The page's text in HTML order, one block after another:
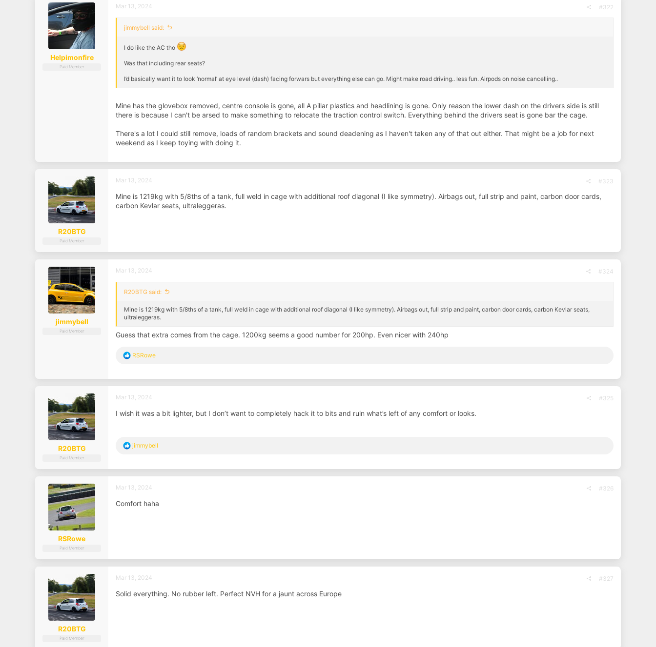
Helpimonfire
Paid Member
Mar 13, 2024 #322
jimmybell said:
I do like the AC tho
Was that including rear seats?
I’d basically want it to look ‘normal’ at eye level (dash) facing forwars but everything else can go. Might make road driving.. less fun. Airpods on noise cancelling..
Mine has the glovebox removed, centre console is gone, all A pillar plastics and headlining is gone. Only reason the lower dash on the drivers side is still
there is because I can't be arsed to make something to relocate the traction control switch. Everything behind the drivers seat is gone bar the cage.
There's a lot I could still remove, loads of random brackets and sound deadening as I haven't taken any of that out either. That might be a job for next
weekend as I keep toying with doing it.
R20BTG
Paid Member
Mar 13, 2024 #323
Mine is 1219kg with 5/8ths of a tank, full weld in cage with additional roof diagonal (I like symmetry). Airbags out, full strip and paint, carbon door cards,
carbon Kevlar seats, ultraleggeras.
jimmybell
Paid Member
Mar 13, 2024 #324
R20BTG said:
Mine is 1219kg with 5/8ths of a tank, full weld in cage with additional roof diagonal (I like symmetry). Airbags out, full strip and paint, carbon door cards, carbon Kevlar seats,
ultraleggeras.
Guess that extra comes from the cage. 1200kg seems a good number for 200hp. Even nicer with 240hp
R
c
t
i
o
s
RSRowe
R20BTG
Paid Member
Mar 13, 2024 #325
I wish it was a bit lighter, but I don’t want to completely hack it to bits and ruin what’s left of any comfort or looks.
R
c
t
i
o
n
s
jimmybell
RSRowe
Paid Member
Mar 13, 2024 #326
Comfort haha
R20BTG
Paid Member
Mar 13, 2024 #327
Solid everything. No rubber left. Perfect NVH for a jaunt across Europe